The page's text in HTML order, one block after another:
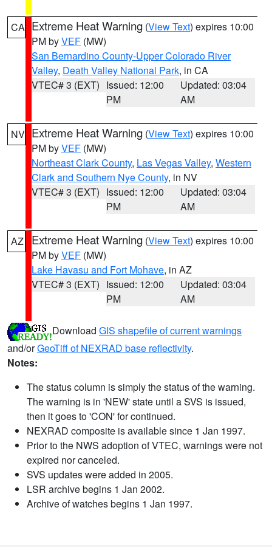
CA Extreme Heat Warning (View Text) expires 10:00
PM byVEF (MW)
San Bernardino County-Upper Colorado River
Valley, Death Valley National Park, in CA
VTEC# 3 (EXT) Issued: 12:00
PM
Updated: 03:04
AM
NV Extreme Heat Warning (View Text) expires 10:00
PM byVEF (MW)
Northeast Clark County, Las Vegas Valley, Western
Clark and Southern Nye County, in NV
VTEC# 3 (EXT) Issued: 12:00
PM
Updated: 03:04
AM
AZ Extreme Heat Warning (View Text) expires 10:00
PM byVEF (MW)
Lake Havasu and Fort Mohave, in AZ
VTEC# 3 (EXT) Issued: 12:00
PM
Updated: 03:04
AM
Download GIS shapefile of current warnings
and/orGeoTiff of NEXRAD base reflectivity.
Notes:
The status column is simply the status of the warning.
The warning is in 'NEW' state until a SVS is issued,
then it goes to 'CON' for continued.
NEXRAD composite is available since 1 Jan 1997.
Prior to the NWS adoption of VTEC, warnings were not
expired nor canceled.
SVS updates were added in 2005.
LSR archive begins 1 Jan 2002.
Archive of watches begins 1 Jan 1997.